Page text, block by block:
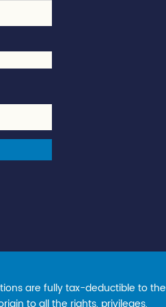
are fully tax-deductible to the